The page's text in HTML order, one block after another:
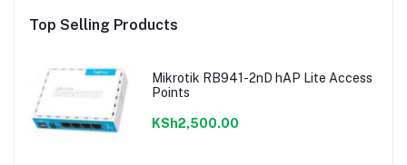
Top Selling Products
Mikrotik RB941-2nD hAP Lite Access
Points
KSh2,500.00